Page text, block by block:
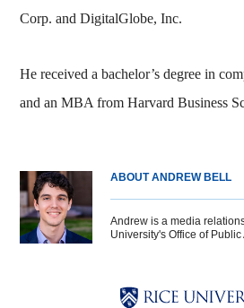
Corp. and DigitalGlobe, Inc.
He received a bachelor’s degree in
and an MBA from Harvard Business
ABOUT ANDREW BELL
Andrew is a media
University's Office of Public